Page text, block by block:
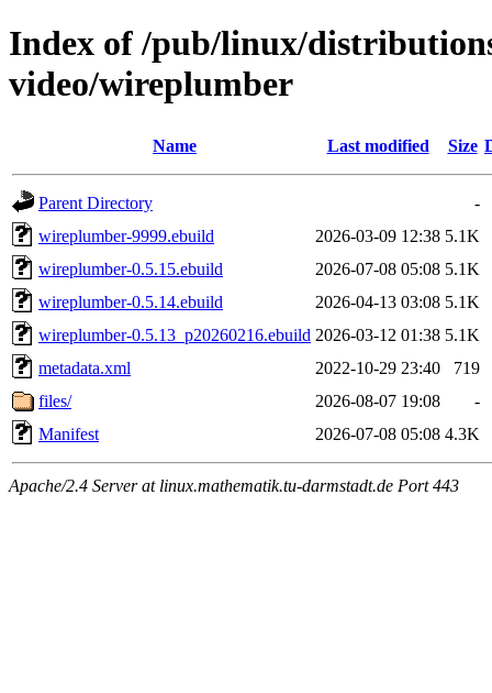
Index of /pub/linux/
video/wireplumber
Name Last modified Size
Parent Directory
-
wireplumber-9999.ebuild
2026-03-09 12:38 5.1K
wireplumber-0.5.15.ebuild
2026-07-08 05:08 5.1K
wireplumber-0.5.14.ebuild
2026-04-13 03:08 5.1K
wireplumber-0.5.13_p20260216.ebuild 2026-03-12 01:38 5.1K
metadata.xml
2022-10-29 23:40
719
files/
2026-08-07 19:08
-
Manifest
2026-07-08 05:08 4.3K
Apache/2.4 Server at linux.mathematik.tu-darmstadt.de Port 443